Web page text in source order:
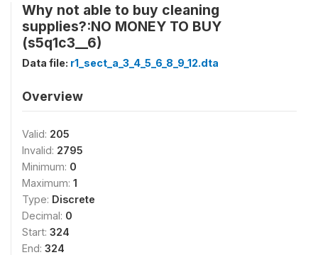
Why not able to buy cleaning
supplies?:NO MONEY TO BUY
(s5q1c3__6)
Data file: r1_sect_a_3_4_5_6_8_9_12.dta
Overview
Valid: 205
Invalid: 2795
Minimum: 0
Maximum: 1
Type: Discrete
Decimal: 0
Start: 324
End: 324